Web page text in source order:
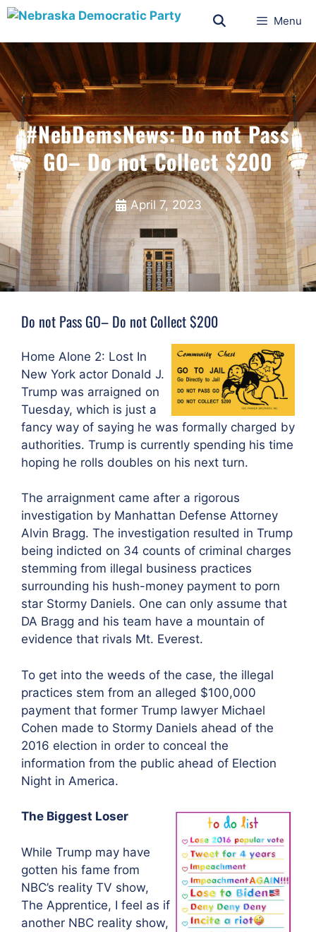
Menu
#NebDemsNews: Do not Pass
GO– Do not Collect $200
April 7, 2023
Do not Pass GO– Do not Collect $200
Home Alone 2: Lost In
New York actor Donald J.
Trump was arraigned on
Tuesday, which is just a
fancy way of saying he was formally charged by
authorities. Trump is currently spending his time
hoping he rolls doubles on his next turn.
The arraignment came after a rigorous
investigation by Manhattan Defense Attorney
Alvin Bragg. The investigation resulted in Trump
being indicted on 34 counts of criminal charges
stemming from illegal business practices
surrounding his hush-money payment to porn
star Stormy Daniels. One can only assume that
DA Bragg and his team have a mountain of
evidence that rivals Mt. Everest.
To get into the weeds of the case, the illegal
practices stem from an alleged $100,000
payment that former Trump lawyer Michael
Cohen made to Stormy Daniels ahead of the
2016 election in order to conceal the
information from the public ahead of Election
Night in America.
The Biggest Loser
While Trump may have
gotten his fame from
NBC’s reality TV show,
The Apprentice, I feel as if
another NBC reality show,